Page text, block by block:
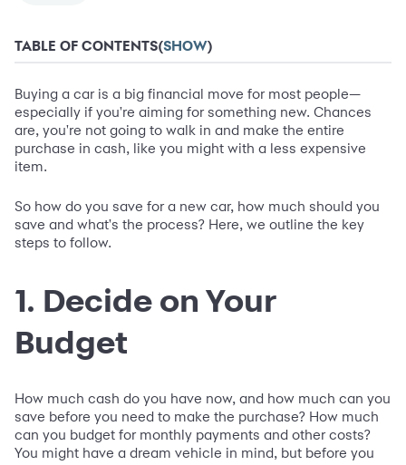
TABLE OF CONTENTS(SHOW)
Buying a car is a big financial move for most people—
especially if you're aiming for something new. Chances
are, you're not going to walk in and make the entire
purchase in cash, like you might with a less expensive
item.
So how do you save for a new car, how much should you
save and what's the process? Here, we outline the key
steps to follow.
1. Decide on Your
Budget
How much cash do you have now, and how much can you
save before you need to make the purchase? How much
can you budget for monthly payments and other costs?
You might have a dream vehicle in mind, but before you